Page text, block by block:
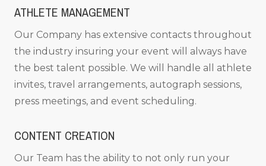
ATHLETE MANAGEMENT
Our Company has extensive contacts throughout
the industry insuring your event will always have
the best talent possible. We will handle all athlete
invites, travel arrangements, autograph sessions,
press meetings, and event scheduling.
CONTENT CREATION
Our Team has the ability to not only run your